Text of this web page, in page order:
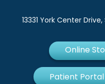
13331 York Center
Online
Patient Portal